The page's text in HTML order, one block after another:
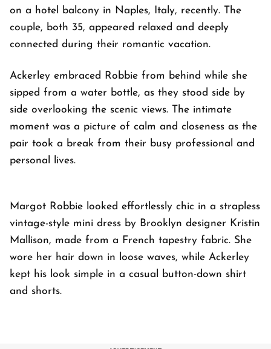
on a hotel balcony in Naples, Italy, recently. The
couple, both 35, appeared relaxed and deeply
connected during their romantic vacation.
Ackerley embraced Robbie from behind while she
sipped from a water bottle, as they stood side by
side overlooking the scenic views. The intimate
moment was a picture of calm and closeness as the
pair took a break from their busy professional and
personal lives.
Margot Robbie looked effortlessly chic in a strapless
vintage-style mini dress by Brooklyn designer Kristin
Mallison, made from a French tapestry fabric. She
wore her hair down in loose waves, while Ackerley
kept his look simple in a casual button-down shirt
and shorts.